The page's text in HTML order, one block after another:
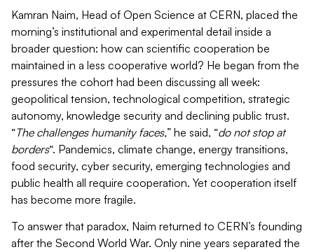
Kamran Naim, Head of Open Science at CERN, placed the
morning’s institutional and experimental detail inside a
broader question: how can scientific cooperation be
maintained in a less cooperative world? He began from the
pressures the cohort had been discussing all week:
geopolitical tension, technological competition, strategic
autonomy, knowledge security and declining public trust.
“The challenges humanity faces,” he said, “do not stop at
borders“. Pandemics, climate change, energy transitions,
food security, cyber security, emerging technologies and
public health all require cooperation. Yet cooperation itself
has become more fragile.
To answer that paradox, Naim returned to CERN’s founding
after the Second World War. Only nine years separated the